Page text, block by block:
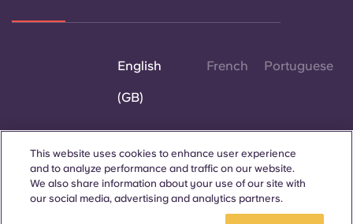
English
(GB)
French Portuguese
Contact Us
This website uses cookies to enhance user experience
and to analyze performance and traffic on our website.
We also share information about your use of our site with
our social media, advertising and analytics partners.